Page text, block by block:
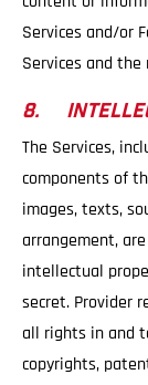
Services and/or
Services and
8.
The Services,
components of
images, texts,
arrangement,
intellectual
secret. Provider
all rights in and
copyrights,